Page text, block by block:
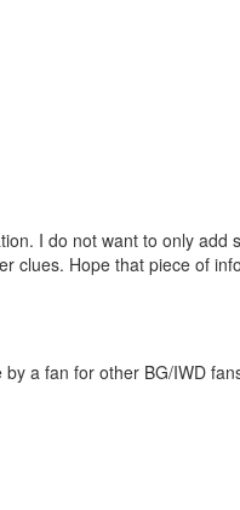
I do not want to only
clues. Hope that piece of
a fan for other BG/IWD